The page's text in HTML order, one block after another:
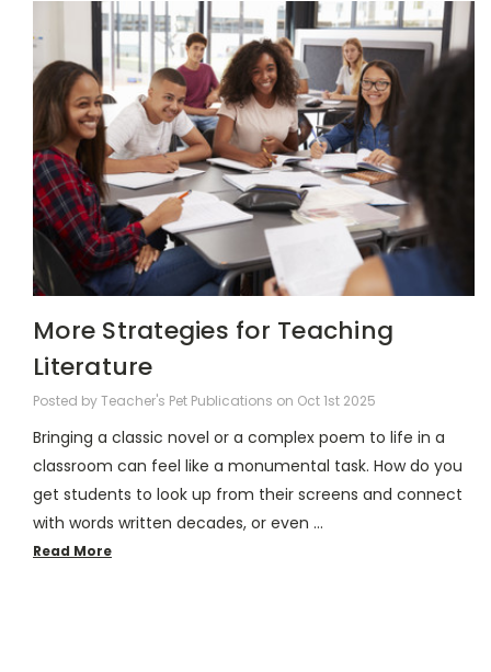
More Strategies for Teaching
Literature
Posted by Teacher's Pet Publications on Oct 1st 2025
Bringing a classic novel or a complex poem to life in a
classroom can feel like a monumental task. How do you
get students to look up from their screens and connect
with words written decades, or even …
Read More